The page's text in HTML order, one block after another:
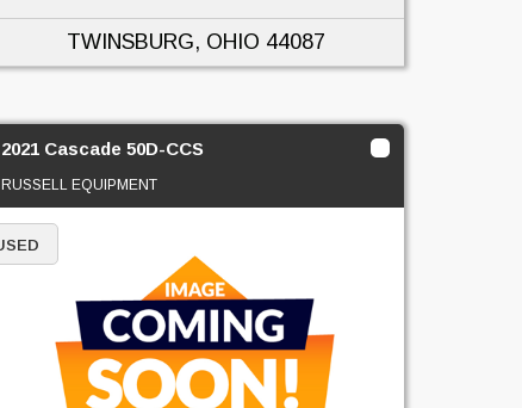
TWINSBURG, OHIO 44087
2021 Cascade 50D-CCS
RUSSELL EQUIPMENT